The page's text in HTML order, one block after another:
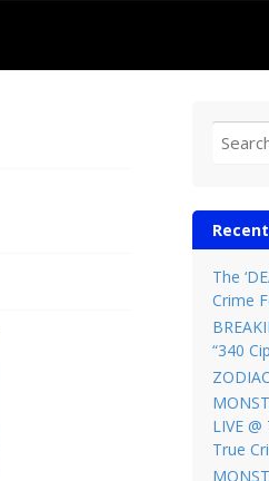
Search
The
Crime
“340
LIVE
True